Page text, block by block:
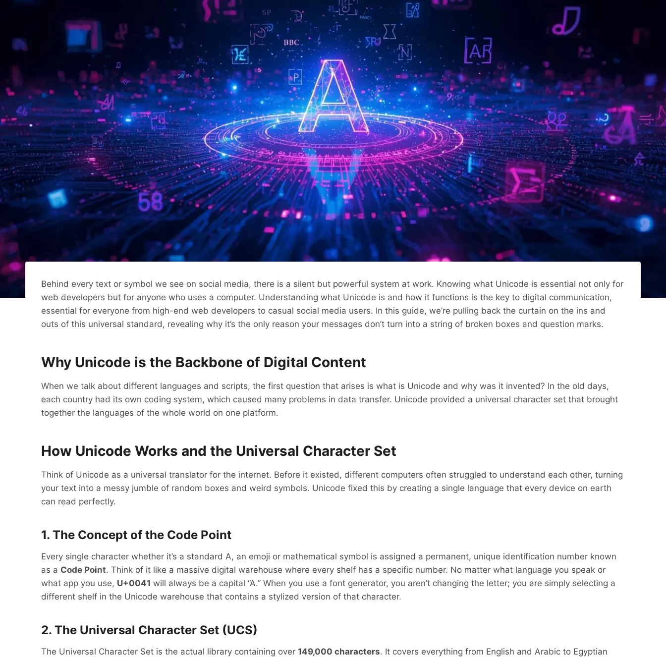
Behind every text or symbol we see on social media, there is a silent but powerful system at work. Knowing what Unicode is essential not only for
web developers but for anyone who uses a computer. Understanding what Unicode is and how it functions is the key to digital communication,
essential for everyone from high-end web developers to casual social media users. In this guide, we’re pulling back the curtain on the ins and
outs of this universal standard, revealing why it’s the only reason your messages don’t turn into a string of broken boxes and question marks.
Why Unicode is the Backbone of Digital Content
When we talk about different languages ​​and scripts, the first question that arises is what is Unicode and why was it invented? In the old days,
each country had its own coding system, which caused many problems in data transfer. Unicode provided a universal character set that brought
together the languages ​​of the whole world on one platform.
How Unicode Works and the Universal Character Set
Think of Unicode as a universal translator for the internet. Before it existed, different computers often struggled to understand each other, turning
your text into a messy jumble of random boxes and weird symbols. Unicode fixed this by creating a single language that every device on earth
can read perfectly.
1. The Concept of the Code Point
Every single character whether it’s a standard A, an emoji or mathematical symbol is assigned a permanent, unique identification number known
as a Code Point. Think of it like a massive digital warehouse where every shelf has a specific number. No matter what language you speak or
what app you use, U+0041 will always be a capital “A.” When you use a font generator, you aren’t changing the letter; you are simply selecting a
different shelf in the Unicode warehouse that contains a stylized version of that character.
2. The Universal Character Set (UCS)
The Universal Character Set is the actual library containing over 149,000 characters. It covers everything from English and Arabic to Egyptian